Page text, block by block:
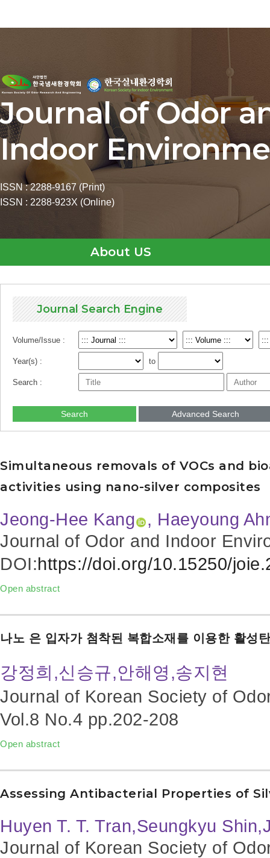
Journal of Odor
Indoor
ISSN : 2288-9167 (Print)
ISSN : 2288-923X (Online)
About US
Journal Search Engine
Volume/Issue :
Year(s) : to
Search :
Search Advanced Search
Simultaneous removals of VOCs and
activities using nano-silver composites
Jeong-Hee Kang
, Haeyoung
Journal of Odor and Indoor
DOI:https://doi.org/10.15250/
Open abstract
나노 은 입자가 첨착된 복합소재를 이용한 활성
강정희,신승규,안해영,송지현
Journal of Korean Society of
Vol.8 No.4 pp.202-208
Open abstract
Assessing Antibacterial Properties of
Huyen T. T. Tran,Seungkyu
Journal of Korean Society of